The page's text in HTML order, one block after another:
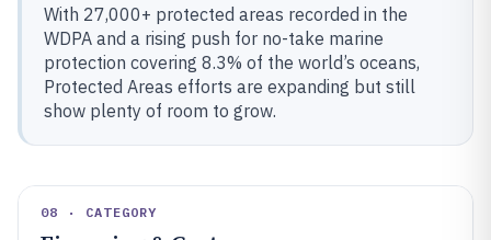
With 27,000+ protected areas recorded in the
WDPA and a rising push for no-take marine
protection covering 8.3% of the world’s oceans,
Protected Areas efforts are expanding but still
show plenty of room to grow.
08 · CATEGORY